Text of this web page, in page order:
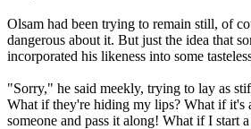
Olsam had been trying to remain still, of
dangerous about it. But just the idea that
incorporated his likeness into some
"Sorry," he said meekly, trying to lay as
What if they're hiding my lips? What if it's
someone and pass it along! What if I start